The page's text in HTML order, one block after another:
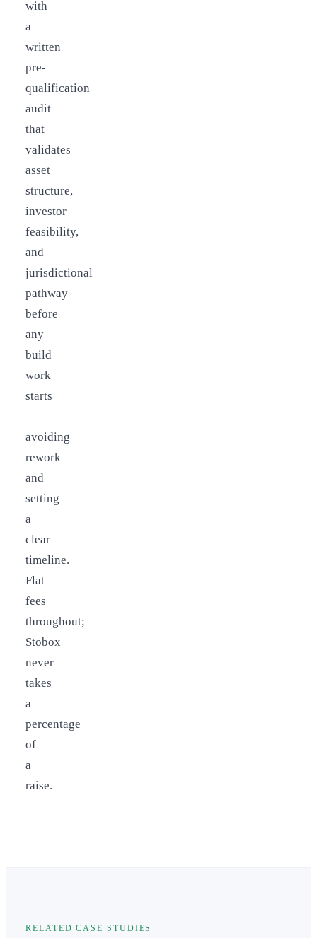
with
a
written
pre-
qualification
audit
that
validates
asset
structure,
investor
feasibility,
and
jurisdictional
pathway
before
any
build
work
starts
—
avoiding
rework
and
setting
a
clear
timeline.
Flat
fees
throughout;
Stobox
never
takes
a
percentage
of
a
raise.
RELATED CASE STUDIES